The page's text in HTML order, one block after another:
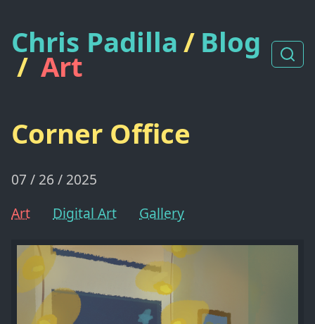
Chris Padilla/ Blog
/ Art
Corner Office
07 / 26 / 2025
Art
Digital Art Gallery